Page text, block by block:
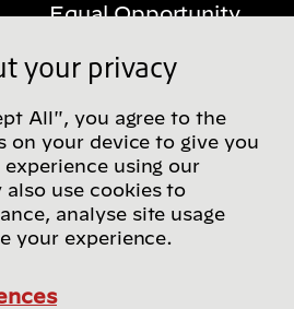
Equal Opportunity
My Privacy Rights
on social media
your privacy
All", you agree to the
on your device to give you
using our
use cookies to
analyse site usage
your experience.